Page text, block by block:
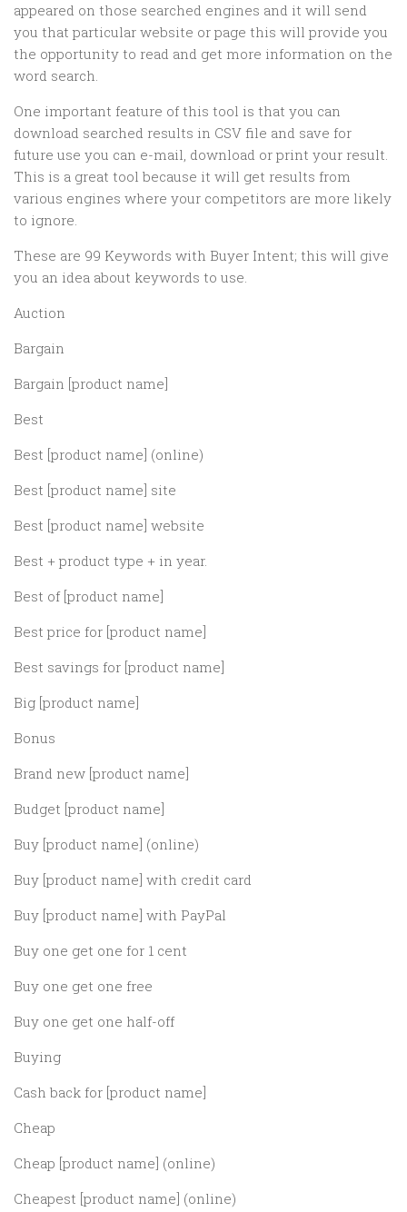
appeared on those searched engines and it will send
you that particular website or page this will provide you
the opportunity to read and get more information on the
word search.
One important feature of this tool is that you can
download searched results in CSV file and save for
future use you can e-mail, download or print your result.
This is a great tool because it will get results from
various engines where your competitors are more likely
to ignore.
These are 99 Keywords with Buyer Intent; this will give
you an idea about keywords to use.
Auction
Bargain
Bargain [product name]
Best
Best [product name] (online)
Best [product name] site
Best [product name] website
Best + product type + in year.
Best of [product name]
Best price for [product name]
Best savings for [product name]
Big [product name]
Bonus
Brand new [product name]
Budget [product name]
Buy [product name] (online)
Buy [product name] with credit card
Buy [product name] with PayPal
Buy one get one for 1 cent
Buy one get one free
Buy one get one half-off
Buying
Cash back for [product name]
Cheap
Cheap [product name] (online)
Cheapest [product name] (online)